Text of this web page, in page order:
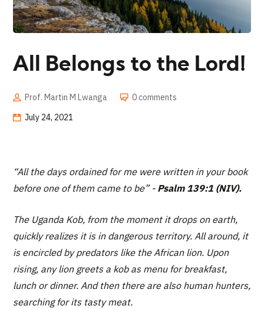
All Belongs to the Lord!
Prof. Martin M Lwanga
0 comments
July 24, 2021
“All the days ordained for me were written in your book
before one of them came to be” - Psalm 139:1 (NIV).
The Uganda Kob, from the moment it drops on earth,
quickly realizes it is in dangerous territory. All around, it
is encircled by predators like the African lion. Upon
rising, any lion greets a kob as menu for breakfast,
lunch or dinner. And then there are also human hunters,
searching for its tasty meat.